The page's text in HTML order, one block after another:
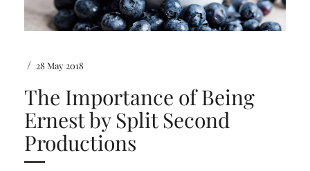
/ 28 May 2018
The Importance of Being
Ernest by Split Second
Productions